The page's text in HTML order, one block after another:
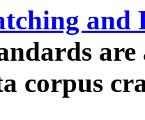
and
corpus